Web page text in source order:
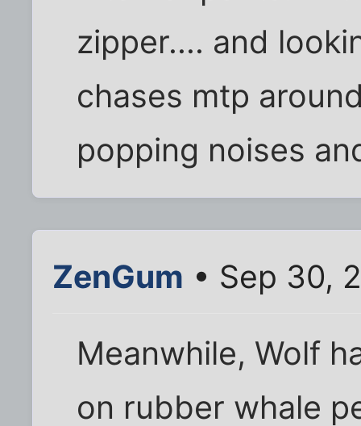
zipper.... and
chases mtp
popping noises
ZenGum • Sep 30,
Meanwhile, Wolf
on rubber whale